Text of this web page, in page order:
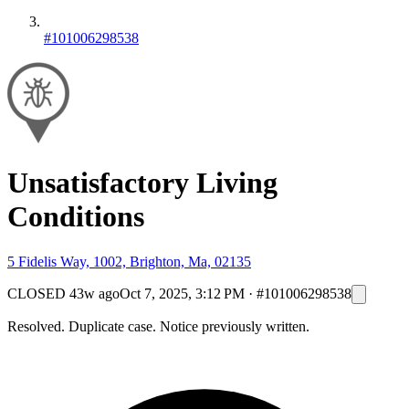
#101006298538
Unsatisfactory Living
Conditions
5 Fidelis Way, 1002, Brighton, Ma, 02135
CLOSED 43w agoOct 7, 2025, 3:12 PM · #101006298538
Resolved. Duplicate case. Notice previously written.